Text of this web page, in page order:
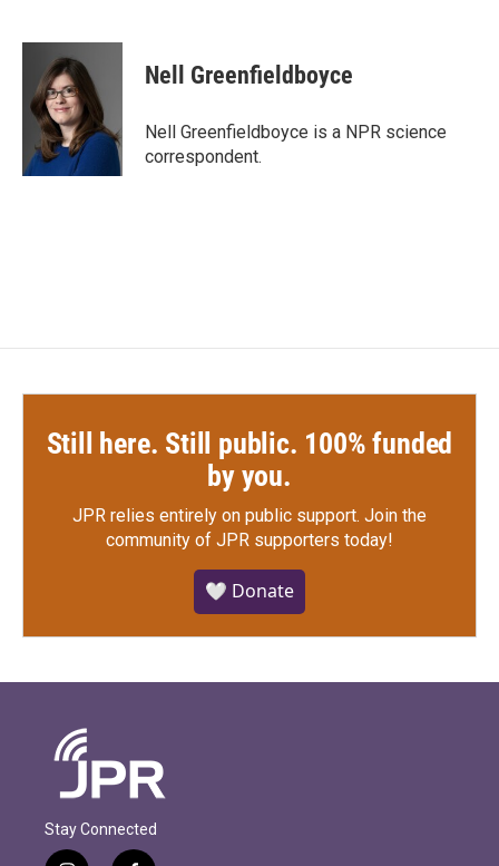
c
o
i
t
t
e
r
n
d
I
Nell Greenfieldboyce
Nell Greenfieldboyce is a NPR science
correspondent.
Still here. Still public. 100% funded
by you.
JPR relies entirely on public support. Join the
community of JPR supporters today!
🤍 Donate
Stay Connected